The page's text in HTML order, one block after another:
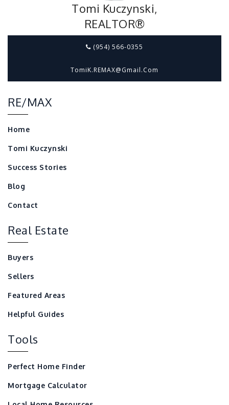
Tomi Kuczynski,
REALTOR®
(954) 566-0355
TomiK.REMAX@gmail.com
RE/MAX
Home
Tomi Kuczynski
Success Stories
Blog
Contact
Real Estate
Buyers
Sellers
Featured Areas
Helpful Guides
Tools
Perfect Home Finder
Mortgage Calculator